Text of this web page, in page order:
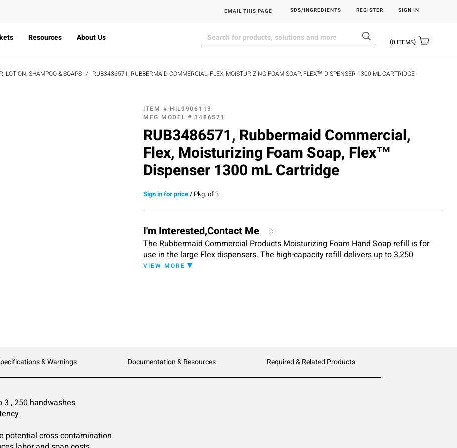
EMAIL THIS PAGE SDS/INGREDIENTS REGISTER SIGN IN
Resources About Us 0 ITEMS
LOTION, SHAMPOO & SOAPS RUB3486571, RUBBERMAID COMMERCIAL, FLEX, MOISTURIZING FOAM SOAP, FLEX™ DISPENSER 1300 ML CARTRIDGE
ITEM # HIL9906113
MFG MODEL #3486571
RUB3486571, Rubbermaid Commercial,
Flex, Moisturizing Foam Soap, Flex™
Dispenser 1300 mL Cartridge
Sign in for price/ Pkg. of 3
I'm Interested,Contact Me
The Rubbermaid Commercial Products Moisturizing Foam Hand Soap refill is for
use in the large Flex dispensers. The high-capacity refill delivers up to 3,250
handwashes. The Green Seal certified hand soap lathers quickly for an easy hand
VIEW MORE
& Warnings Documentation & Resources Required & Related Products
, 250 handwashes
potential cross contamination